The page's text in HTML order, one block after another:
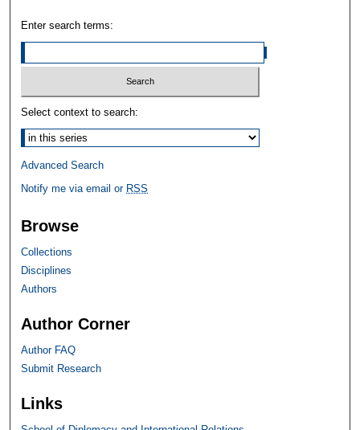
Enter search terms:
Select context to search:
Advanced Search
Notify me via email or RSS
Browse
Collections
Disciplines
Authors
Author Corner
Author FAQ
Submit Research
Links